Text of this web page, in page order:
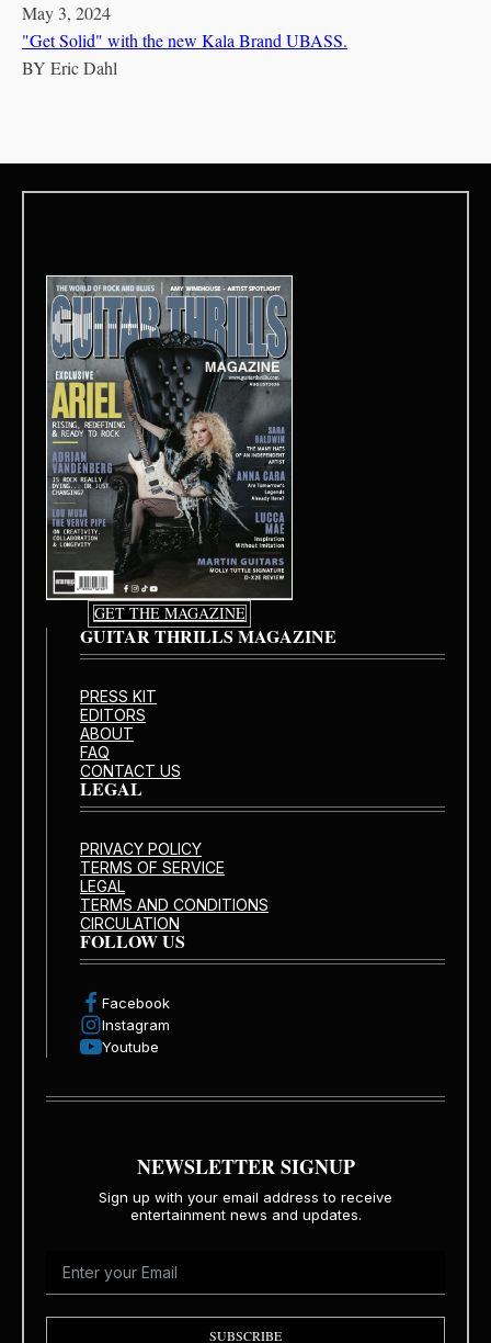
May 3, 2024
"Get Solid" with the new Kala Brand UBASS.
BY Eric Dahl
GET THE MAGAZINE
GUITAR THRILLS MAGAZINE
PRESS KIT
EDITORS
ABOUT
FAQ
CONTACT US
LEGAL
PRIVACY POLICY
TERMS OF SERVICE
LEGAL
TERMS AND CONDITIONS
CIRCULATION
FOLLOW US
Facebook
Instagram
Youtube
NEWSLETTER SIGNUP
Sign up with your email address to receive
entertainment news and updates.
SUBSCRIBE